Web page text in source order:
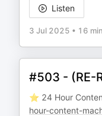
Listen
3 Jul 2025 • 16 min
#503 - (RE-
⭐️ 24 Hour
hour-content-